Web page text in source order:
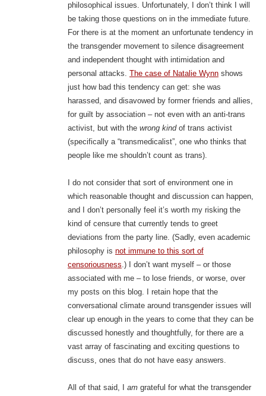
philosophical issues. Unfortunately, I don’t think I will
be taking those questions on in the immediate future.
For there is at the moment an unfortunate tendency in
the transgender movement to silence disagreement
and independent thought with intimidation and
personal attacks. The case of Natalie Wynnshows
just how bad this tendency can get: she was
harassed, and disavowed by former friends and allies,
for guilt by association – not even with an anti-trans
activist, but with the wrong kindof trans activist
(specifically a “transmedicalist”, one who thinks that
people like me shouldn’t count as trans).
I do not consider that sort of environment one in
which reasonable thought and discussion can happen,
and I don’t personally feel it’s worth my risking the
kind of censure that currently tends to greet
deviations from the party line. (Sadly, even academic
philosophy is not immune to this sort of
censoriousness.) I don’t want myself – or those
associated with me – to lose friends, or worse, over
my posts on this blog. I retain hope that the
conversational climate around transgender issues will
clear up enough in the years to come that they can be
discussed honestly and thoughtfully, for there are a
vast array of fascinating and exciting questions to
discuss, ones that do not have easy answers.
All of that said, I amgrateful for what the transgender